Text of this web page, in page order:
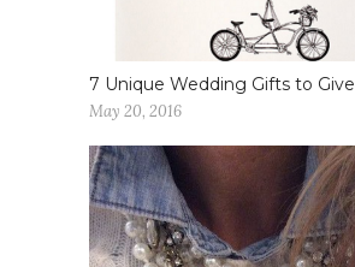
7 Unique Wedding Gifts to Give
May 20, 2016